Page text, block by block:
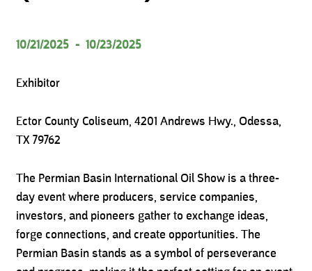
10/21/2025 10/23/2025
-
Exhibitor
Ector County Coliseum, 4201 Andrews Hwy., Odessa,
TX 79762
The Permian Basin International Oil Show is a three-
day event where producers, service companies,
investors, and pioneers gather to exchange ideas,
forge connections, and create opportunities. The
Permian Basin stands as a symbol of perseverance